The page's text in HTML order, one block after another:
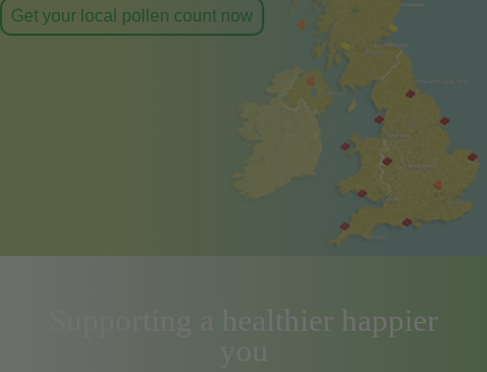
Get your local pollen count now
Supporting a healthier happier
you